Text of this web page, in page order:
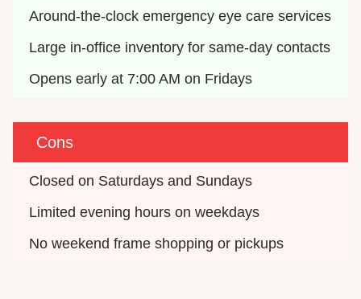
Around-the-clock emergency eye care services
Large in-office inventory for same-day contacts
Opens early at 7:00 AM on Fridays
Cons
Closed on Saturdays and Sundays
Limited evening hours on weekdays
No weekend frame shopping or pickups